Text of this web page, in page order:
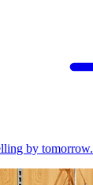
by tomorrow.